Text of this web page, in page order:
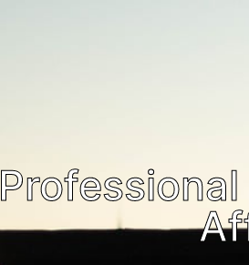
Professional